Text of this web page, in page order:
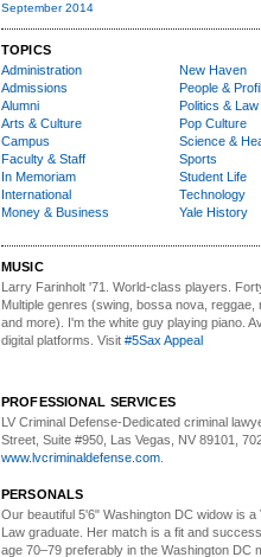
September 2014
TOPICS
Administration
Admissions
Alumni
Arts & Culture
Campus
Faculty & Staff
In Memoriam
International
Money & Business
New Haven
People &
Politics & Law
Pop Culture
Science &
Sports
Student Life
Technology
Yale History
MUSIC
Larry Farinholt '71. World-class players.
Multiple genres (swing, bossa nova, reggae,
and more). I'm the white guy playing piano.
digital platforms. Visit #5Sax Appeal
PROFESSIONAL SERVICES
LV Criminal Defense-Dedicated criminal
Street, Suite #950, Las Vegas, NV 89101,
www.lvcriminaldefense.com
PERSONALS
Our beautiful 5'6" Washington DC widow is a
Law graduate. Her match is a fit and
age 70–79 preferably in the Washington DC